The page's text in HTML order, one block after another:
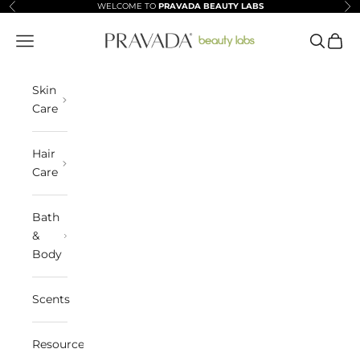
Skip to content
Previous WELCOME TOPRAVADA BEAUTY LABS
Pravada Beauty Labs
Navigation menu Search
Cart
Skin
Care
Hair
Care
Bath
&
Body
Scents
Resources